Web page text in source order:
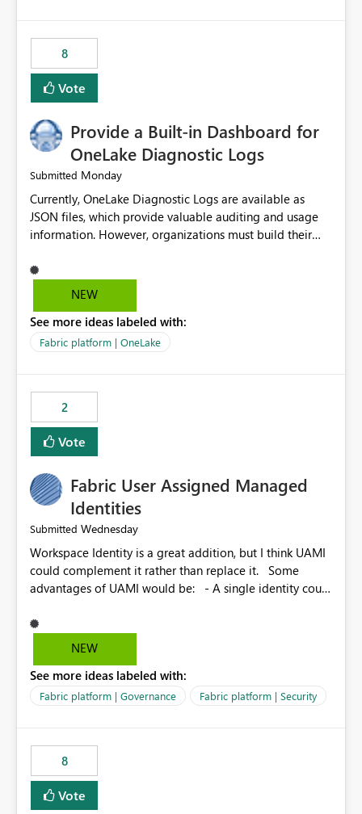
8
Vote
Provide a Built-in Dashboard for
OneLake Diagnostic Logs
Submitted Monday
Currently, OneLake Diagnostic Logs are available as
JSON files, which provide valuable auditing and usage
information. However, organizations must build their
before they can analyze the data effectively. It would be
extremely useful if Microsoft provided out-of-the-box
OneLake Diagnostic Logs. Examples include: ・ User
activity trends ・ Most accessed items ・ Access
visibility A built-in monitoring experience or a standard
Power BI report template would significantly reduce
implementation effort and help customers gain value
from OneLake diagnostics faster.
NEW
See more ideas labeled with:
Fabric platform | OneLake
2
Vote
Fabric User Assigned Managed
Identities
Submitted Wednesday
Workspace Identity is a great addition, but I think UAMI
could complement it rather than replace it. Some
advantages of UAMI would be: - A single identity could
could be scoped more narrowly than a workspace, for
example to a specific item or even a single folder within
scope could be either broader or narrower than a
Workspace Identity. - Similar to how SPN provides
provide the same flexibility as an SPN, just without the
credentials.
NEW
See more ideas labeled with:
Fabric platform | Governance Fabric platform | Security
8
Vote